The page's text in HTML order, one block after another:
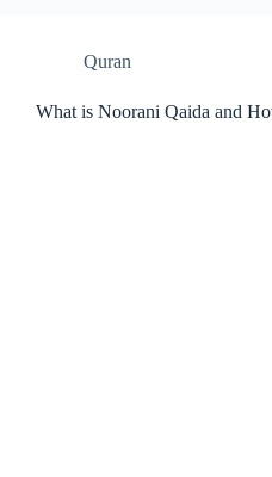
Quran
What is Noorani Qaida and